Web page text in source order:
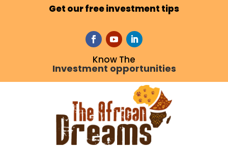
Get our free investment tips
Know The
Investment opportunities